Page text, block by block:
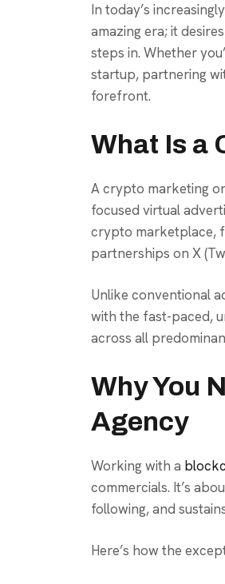
In today’s
amazing era; it
steps in. Whether
startup, partnering
forefront.
What Is a
A crypto marketing
focused virtual
crypto marketplace,
partnerships on X
Unlike conventional
with the fast-paced,
across all
Why You
Agency
Working with a
commercials. It’s
following, and
Here’s how the